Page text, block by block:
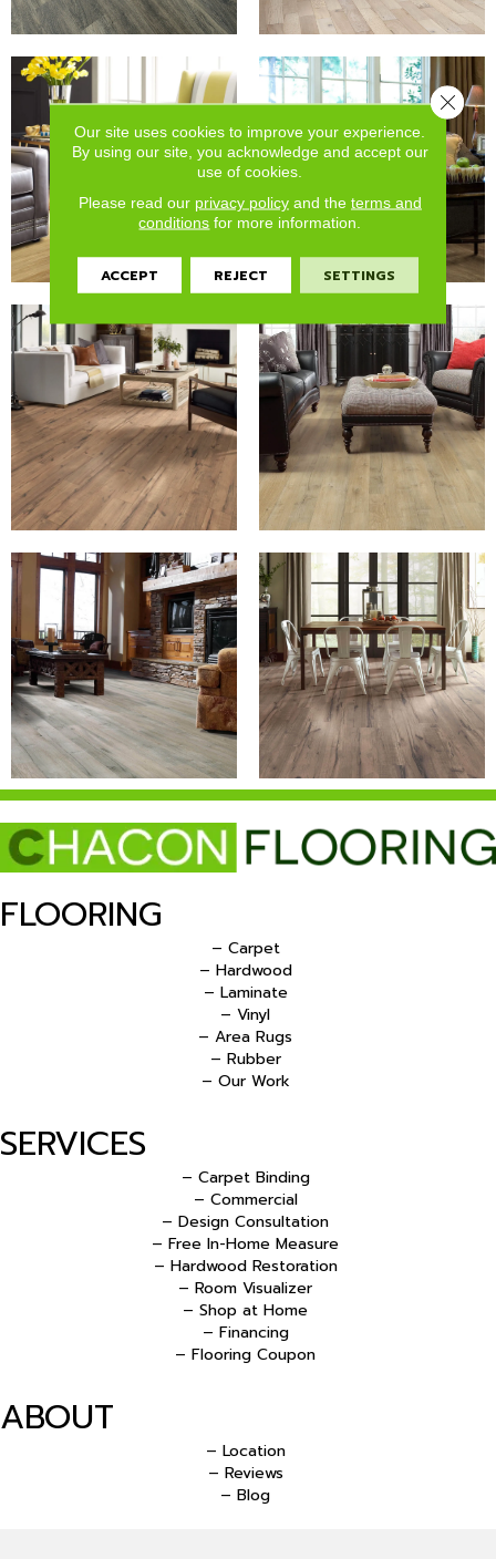
FLOORING
– Carpet
– Hardwood
– Laminate
– Vinyl
– Area Rugs
– Rubber
– Our Work
SERVICES
– Carpet Binding
– Commercial
– Design Consultation
– Free In-Home Measure
– Hardwood Restoration
– Room Visualizer
– Shop at Home
– Financing
– Flooring Coupon
ABOUT
– Location
– Reviews
– Blog
Our site uses cookies to improve your experience.
By using our site, you acknowledge and accept our
use of cookies.
Please read our privacy policyand the terms and
conditions for more information.
ACCEPT REJECT SETTINGS
Close